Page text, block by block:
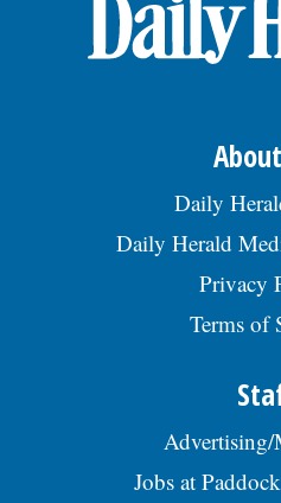
Daily
Daily Herald
Privacy
Terms of
Advertising/
Jobs at